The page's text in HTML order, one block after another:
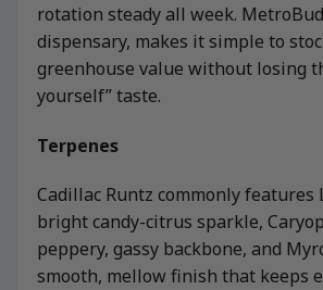
rotation steady all week.
dispensary, makes it simple to
greenhouse value without losing
yourself” taste.
Terpenes
Cadillac Runtz commonly features
bright candy-citrus sparkle,
peppery, gassy backbone, and
smooth, mellow finish that keeps